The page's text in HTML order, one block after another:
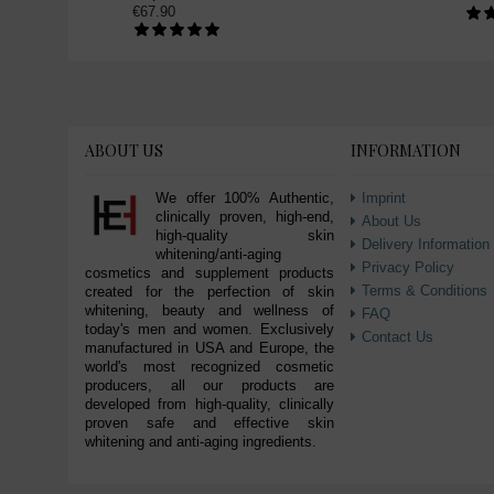
skin bleaching toner (1)
€67.90
ABOUT US
We offer 100% Authentic,
clinically proven, high-end,
high-quality skin
whitening/anti-aging
cosmetics and supplement products
created for the perfection of skin
whitening, beauty and wellness of
today's men and women. Exclusively
manufactured in USA and Europe, the
world's most recognized cosmetic
producers, all our products are
developed from high-quality, clinically
proven safe and effective skin
whitening and anti-aging ingredients.
INFORMATION
Imprint
About Us
Delivery Information
Privacy Policy
Terms & Conditions
FAQ
Contact Us